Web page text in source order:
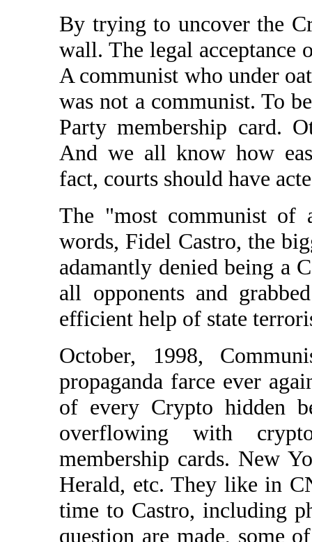
By trying to uncover the
wall. The legal
A communist who under
was not a communist. To
Party membership card.
And we all know how
fact, courts should have
The "most communist of
words, Fidel Castro, the
adamantly denied being a
all opponents and
efficient help of state
October, 1998,
propaganda farce ever
of every Crypto hidden
overflowing with
membership cards. New
Herald, etc. They like in
time to Castro, including
question are made, some